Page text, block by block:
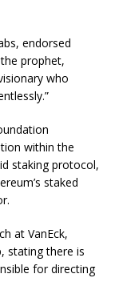
endorsed
prophet,
who
within the
staking protocol,
staked
at VanEck,
stating there is
for directing